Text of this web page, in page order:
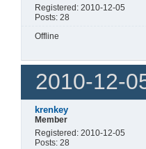
Registered: 2010-12-05
Posts: 28
Offline
2010-12-
krenkey
Member
Registered: 2010-12-05
Posts: 28